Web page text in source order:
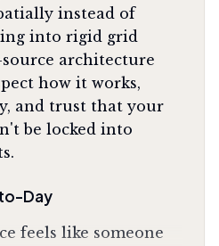
instead of
into rigid grid
architecture
how it works,
and trust that your
be locked into
Day
feels like someone